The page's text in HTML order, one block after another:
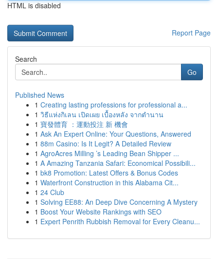
HTML is disabled
Report Page
Search
Go
Published News
1 Creating lasting professions for professional a...
1 วิธีแห่งกิเลน เปิดเผย เบื้องหลัง จากตำนาน
1 寶發體育 ：運動投注 新 機會
1 Ask An Expert Online: Your Questions, Answered
1 88m Casino: Is It Legit? A Detailed Review
1 AgroAcres Milling ’s Leading Bean Shipper ...
1 A Amazing Tanzania Safari: Economical Possibili...
1 bk8 Promotion: Latest Offers & Bonus Codes
1 Waterfront Construction in this Alabama Cit...
1 24 Club
1 Solving EE88: An Deep Dive Concerning A Mystery
1 Boost Your Website Rankings with SEO
1 Expert Penrith Rubbish Removal for Every Cleanu...